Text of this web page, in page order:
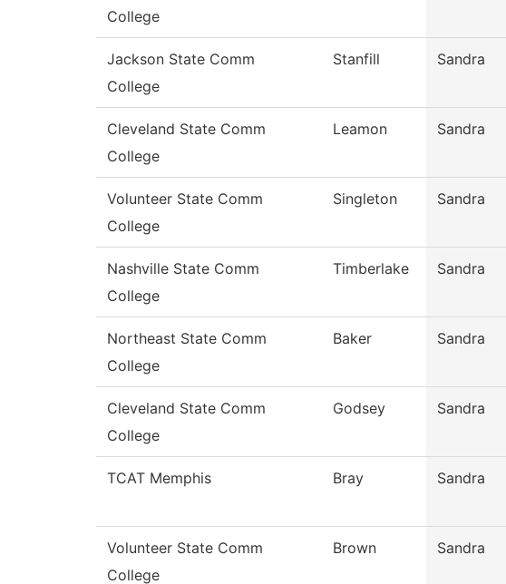
College
Jackson State Comm
College
Stanfill Sandra
Cleveland State Comm
College
Leamon Sandra
Volunteer State Comm
College
Singleton Sandra
Nashville State Comm
College
Timberlake Sandra
Northeast State Comm
College
Baker Sandra
Cleveland State Comm
College
Godsey Sandra
TCAT Memphis Bray Sandra
Volunteer State Comm
College
Brown Sandra